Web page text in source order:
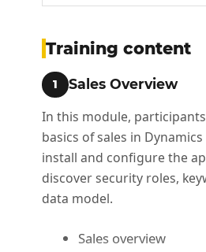
Training content
1 Sales Overview
In this module,
basics of sales in Dynamics
install and configure the
discover security roles,
data model.
Sales overview